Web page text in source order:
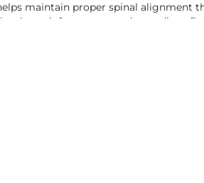
maintain proper spinal
lumbar reinforcement and a medium-